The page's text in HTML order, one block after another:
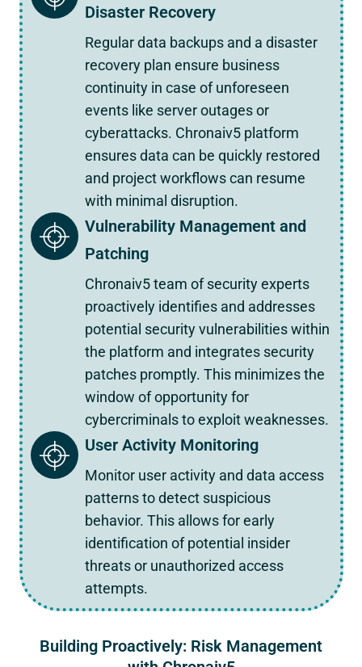
Disaster Recovery
Regular data backups and a disaster
recovery plan ensure business
continuity in case of unforeseen
events like server outages or
cyberattacks. Chronaiv5 platform
ensures data can be quickly restored
and project workflows can resume
with minimal disruption.
Vulnerability Management and
Patching
Chronaiv5 team of security experts
proactively identifies and addresses
potential security vulnerabilities within
the platform and integrates security
patches promptly. This minimizes the
window of opportunity for
cybercriminals to exploit weaknesses.
User Activity Monitoring
Monitor user activity and data access
patterns to detect suspicious
behavior. This allows for early
identification of potential insider
threats or unauthorized access
attempts.
Building Proactively: Risk Management